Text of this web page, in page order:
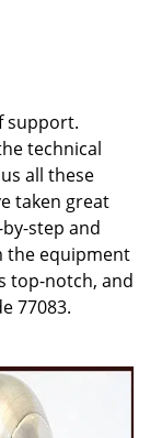
support.
technical
all these
taken great
step and
the equipment
top-notch, and
77083.